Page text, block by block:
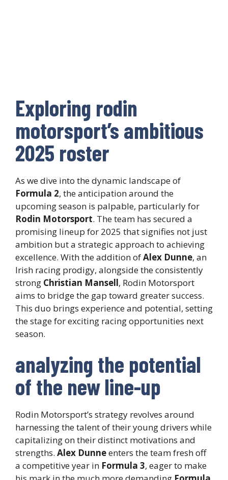
Exploring rodin
motorsport’s ambitious
2025 roster
As we dive into the dynamic landscape of
Formula 2, the anticipation around the
upcoming season is palpable, particularly for
Rodin Motorsport. The team has secured a
promising lineup for 2025 that signifies not just
ambition but a strategic approach to achieving
excellence. With the addition ofAlex Dunne, an
Irish racing prodigy, alongside the consistently
strong Christian Mansell, Rodin Motorsport
aims to bridge the gap toward greater success.
This duo brings experience and potential, setting
the stage for exciting racing opportunities next
season.
analyzing the potential
of the new line-up
Rodin Motorsport’s strategy revolves around
harnessing the talent of their young drivers while
capitalizing on their distinct motivations and
strengths. Alex Dunneenters the team fresh off
a competitive year in Formula 3, eager to make